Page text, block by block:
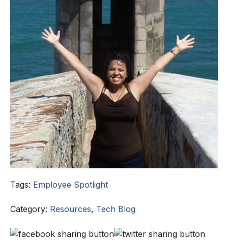
Tags: Employee Spotlight
Category: Resources, Tech Blog